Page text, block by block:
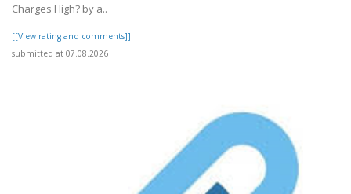
Charges High? by a..
[[View rating and comments]]
submitted at 07.08.2026